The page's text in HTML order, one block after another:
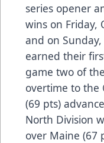
series opener
wins on Friday,
and on
earned their
game two of
overtime to the
(69 pts)
North Division
over Maine (67